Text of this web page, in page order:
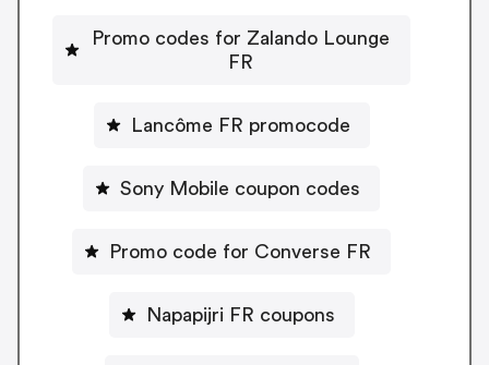
Promo codes for Zalando Lounge
FR
Lancôme FR promocode
Sony Mobile coupon codes
Promo code for Converse FR
Napapijri FR coupons